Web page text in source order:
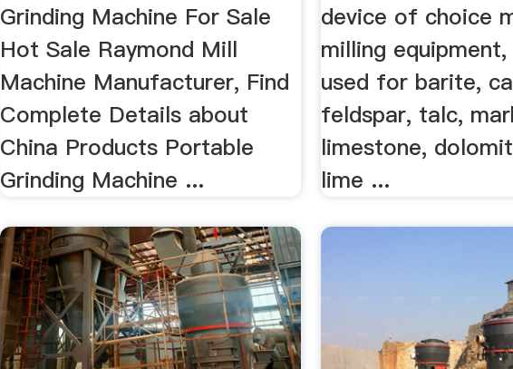
Grinding Machine For Sale
Hot Sale Raymond Mill
Machine Manufacturer, Find
Complete Details about
China Products Portable
Grinding Machine ...
device of choice
milling
used for barite,
feldspar, talc,
limestone,
lime ...